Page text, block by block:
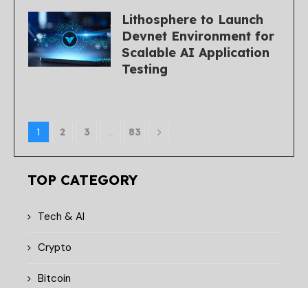
Lithosphere to Launch
Devnet Environment for
Scalable AI Application
Testing
1 2 3 … 83
TOP CATEGORY
Tech & AI
Crypto
Bitcoin